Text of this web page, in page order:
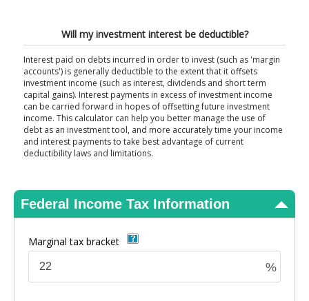
Will my investment interest be deductible?
Interest paid on debts incurred in order to invest (such as 'margin
accounts') is generally deductible to the extent that it offsets
investment income (such as interest, dividends and short term
capital gains). Interest payments in excess of investment income
can be carried forward in hopes of offsetting future investment
income. This calculator can help you better manage the use of
debt as an investment tool, and more accurately time your income
and interest payments to take best advantage of current
deductibility laws and limitations.
Federal Income Tax Information
Marginal tax bracket
%